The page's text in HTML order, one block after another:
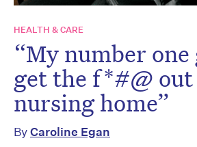
HEALTH & CARE
“My number one
get the f*#@
nursing home”
ByCaroline Egan